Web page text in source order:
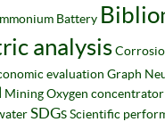
Battery
analysis
evaluation Graph
MiningOxygen concentrator
SDGsScientific